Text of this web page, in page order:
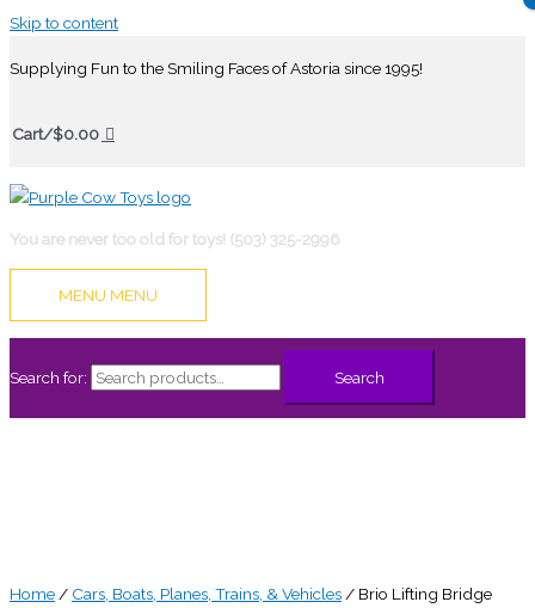
Skip to content
Supplying Fun to the Smiling Faces of Astoria since 1995!
Cart/$0.00
You are never too old for toys! (503) 325-2996
MENU MENU
Search for: Search
Home / Cars, Boats, Planes, Trains, & Vehicles / Brio Lifting Bridge